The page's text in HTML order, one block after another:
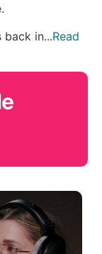
back in...Read